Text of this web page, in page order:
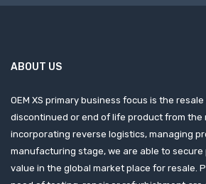
ABOUT US
OEM XS primary business focus is the
discontinued or end of life product from the
incorporating reverse logistics, managing
manufacturing stage, we are able to
value in the global market place for resale.